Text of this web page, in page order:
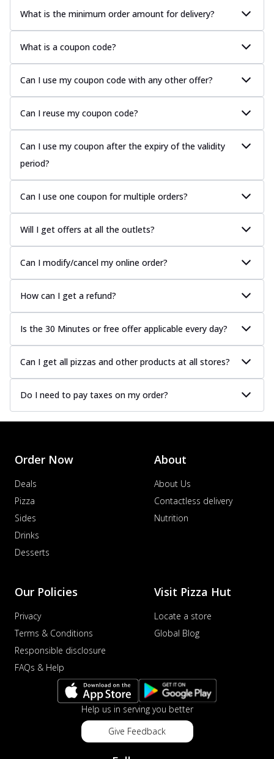
What is the minimum order amount for delivery?
What is a coupon code?
Can I use my coupon code with any other offer?
Can I reuse my coupon code?
Can I use my coupon after the expiry of the validity
period?
Can I use one coupon for multiple orders?
Will I get offers at all the outlets?
Can I modify/cancel my online order?
How can I get a refund?
Is the 30 Minutes or free offer applicable every day?
Can I get all pizzas and other products at all stores?
Do I need to pay taxes on my order?
Order Now
Deals
Pizza
Sides
Drinks
Desserts
About
About Us
Contactless delivery
Nutrition
Our Policies
Privacy
Terms & Conditions
Responsible disclosure
FAQs & Help
Visit Pizza Hut
Locate a store
Global Blog
Help us in serving you better
Give Feedback